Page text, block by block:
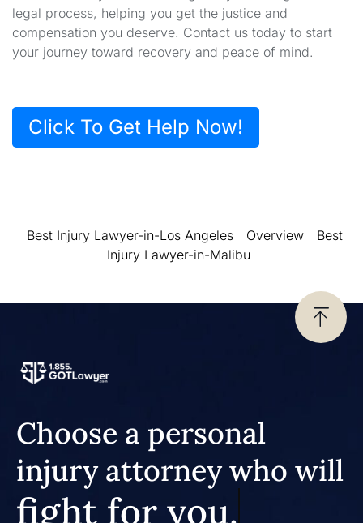
legal process, helping you get the justice and
compensation you deserve. Contact us today to start
your journey toward recovery and peace of mind.
Click To Get Help Now!
Best Injury Lawyer-in-Los Angeles Overview
Best
Injury Lawyer-in-Malibu
Choose a personal
injury attorney who will
fight for you.